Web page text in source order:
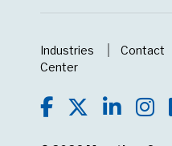
Industries Contact
Center